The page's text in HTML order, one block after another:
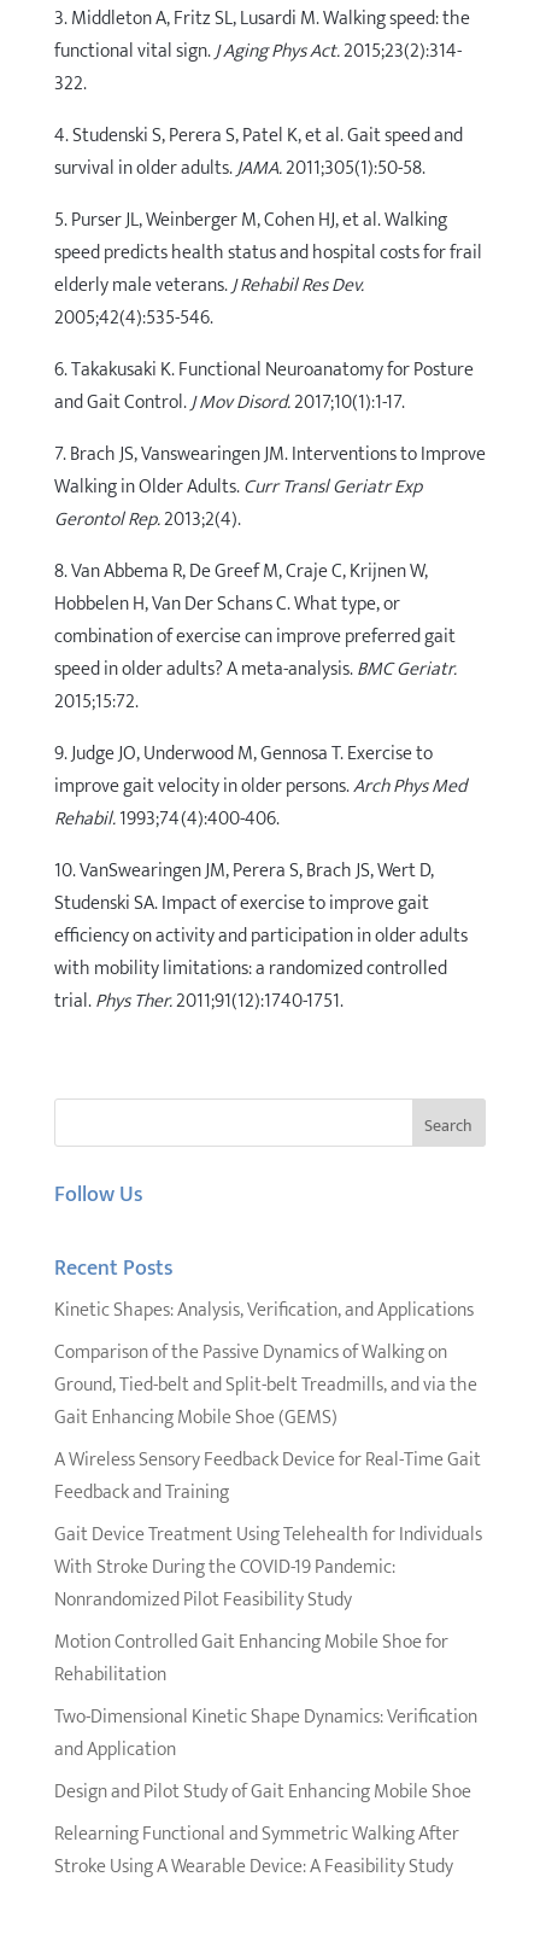
3. Middleton A, Fritz SL, Lusardi M. Walking speed: the
functional vital sign.J Aging Phys Act.2015;23(2):314-
322.
4. Studenski S, Perera S, Patel K, et al. Gait speed and
survival in older adults.JAMA.2011;305(1):50-58.
5. Purser JL, Weinberger M, Cohen HJ, et al. Walking
speed predicts health status and hospital costs for frail
elderly male veterans.J Rehabil Res Dev.
2005;42(4):535-546.
6. Takakusaki K. Functional Neuroanatomy for Posture
and Gait Control.J Mov Disord.2017;10(1):1-17.
7. Brach JS, Vanswearingen JM. Interventions to Improve
Walking in Older Adults.Curr Transl Geriatr Exp
Gerontol Rep.2013;2(4).
8. Van Abbema R, De Greef M, Craje C, Krijnen W,
Hobbelen H, Van Der Schans C. What type, or
combination of exercise can improve preferred gait
speed in older adults? A meta-analysis.BMC Geriatr.
2015;15:72.
9. Judge JO, Underwood M, Gennosa T. Exercise to
improve gait velocity in older persons.Arch Phys Med
Rehabil.1993;74(4):400-406.
10. VanSwearingen JM, Perera S, Brach JS, Wert D,
Studenski SA. Impact of exercise to improve gait
efficiency on activity and participation in older adults
with mobility limitations: a randomized controlled
trial.Phys Ther.2011;91(12):1740-1751.
Follow Us
Recent Posts
Kinetic Shapes: Analysis, Verification, and Applications
Comparison of the Passive Dynamics of Walking on
Ground, Tied-belt and Split-belt Treadmills, and via the
Gait Enhancing Mobile Shoe (GEMS)
A Wireless Sensory Feedback Device for Real-Time Gait
Feedback and Training
Gait Device Treatment Using Telehealth for Individuals
With Stroke During the COVID-19 Pandemic:
Nonrandomized Pilot Feasibility Study
Motion Controlled Gait Enhancing Mobile Shoe for
Rehabilitation
Two-Dimensional Kinetic Shape Dynamics: Verification
and Application
Design and Pilot Study of Gait Enhancing Mobile Shoe
Relearning Functional and Symmetric Walking After
Stroke Using A Wearable Device: A Feasibility Study